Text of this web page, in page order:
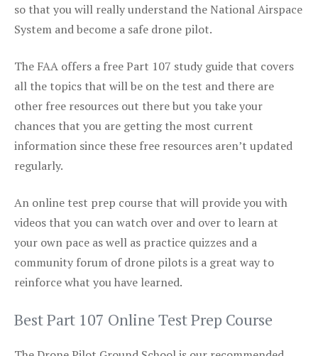
so that you will really understand the National Airspace
System and become a safe drone pilot.
The FAA offers a free Part 107 study guide that covers
all the topics that will be on the test and there are
other free resources out there but you take your
chances that you are getting the most current
information since these free resources aren’t updated
regularly.
An online test prep course that will provide you with
videos that you can watch over and over to learn at
your own pace as well as practice quizzes and a
community forum of drone pilots is a great way to
reinforce what you have learned.
Best Part 107 Online Test Prep Course